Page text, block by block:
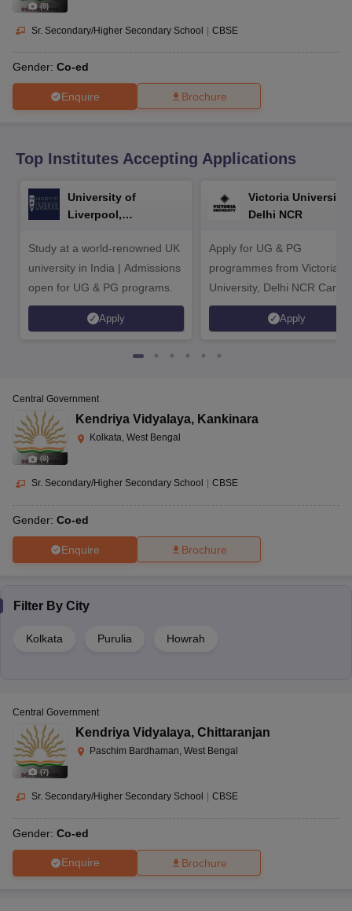
10th Syllabus
2026Digital Gujarat Scholarship 2026-27
Knowledge OlympiadHBCSE Mathematical OlympiadView All
(8)
Sr. Secondary/Higher Secondary School | CBSE
Gender: Co-ed
Enquire Brochure
Top Institutes Accepting Applications
University of
Liverpool,
Study at a world-renowned UK
university in India | Admissions
open for UG & PG programs.
Apply
Victoria University,
Delhi NCR
Apply for UG & PG
programmes from Victoria
University, Delhi NCR
Apply
(8)
Central Government
Kendriya Vidyalaya, Kankinara
Kolkata, West Bengal
Sr. Secondary/Higher Secondary School CBSE
Gender: Co-ed
Enquire Brochure
Filter By City
Kolkata Purulia Howrah
(7)
Central Government
Kendriya Vidyalaya, Chittaranjan
Paschim Bardhaman, West Bengal
Sr. Secondary/Higher Secondary School CBSE
Gender: Co-ed
Enquire Brochure